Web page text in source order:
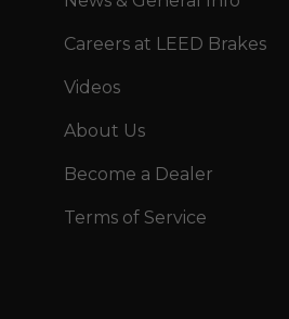
Careers at LEED Brakes
Videos
About Us
Become a Dealer
Terms of Service